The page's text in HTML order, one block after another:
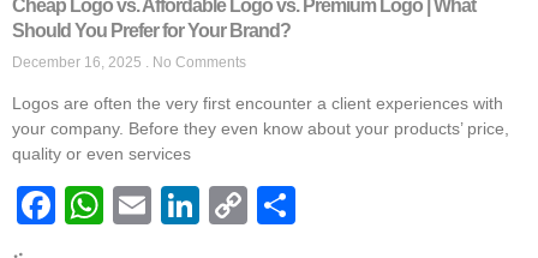
Cheap Logo vs. Affordable Logo vs. Premium Logo | What
Should You Prefer for Your Brand?
December 16, 2025 No Comments
Logos are often the very first encounter a client experiences with
your company. Before they even know about your products’ price,
quality or even services
Facebook
WhatsApp
EmailLinkedIn
Copy